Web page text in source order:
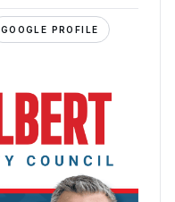
GOOGLE PROFILE